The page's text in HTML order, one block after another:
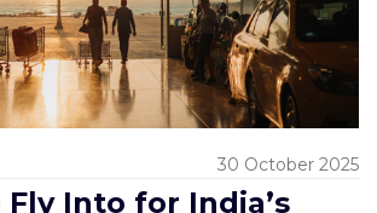
30 October 2025
Into for India’s